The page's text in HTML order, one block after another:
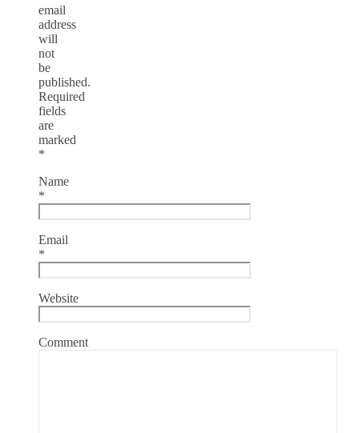
email
address
will
not
be
published.
Required
fields
are
marked
*
Name
*
Email
*
Website
Comment